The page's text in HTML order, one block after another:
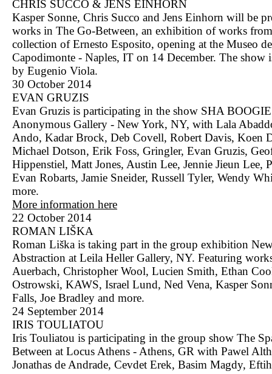
CHRIS SUCCO & JENS EINHORN
Kasper Sonne, Chris Succo and Jens Einhorn will be
works in The Go-Between, an exhibition of works
collection of Ernesto Esposito, opening at the Museo de
Capodimonte - Naples, IT on 14 December. The show
by Eugenio Viola.
30 October 2014
EVAN GRUZIS
Evan Gruzis is participating in the show SHA
Anonymous Gallery - New York, NY, with Lala
Ando, Kadar Brock, Deb Covell, Robert Davis, Koen
Michael Dotson, Erik Foss, Gringler, Evan Gruzis,
Hippenstiel, Matt Jones, Austin Lee, Jennie Jieun Lee,
Evan Robarts, Jamie Sneider, Russell Tyler, Wendy
more.
More information here
22 October 2014
ROMAN LIŠKA
Roman Liška is taking part in the group exhibition
Abstraction at Leila Heller Gallery, NY. Featuring
Auerbach, Christopher Wool, Lucien Smith, Ethan
Ostrowski, KAWS, Israel Lund, Ned Vena, Kasper
Falls, Joe Bradley and more.
24 September 2014
IRIS TOULIATOU
Iris Touliatou is participating in the group show The
Between at Locus Athens - Athens, GR with Pawel
Jonathas de Andrade, Cevdet Erek, Basim Magdy,